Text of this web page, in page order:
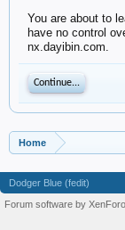
You are about to
have no control
nx.dayibin.com.
Continue...
Home
Dodger Blue (fedit)
Forum software by